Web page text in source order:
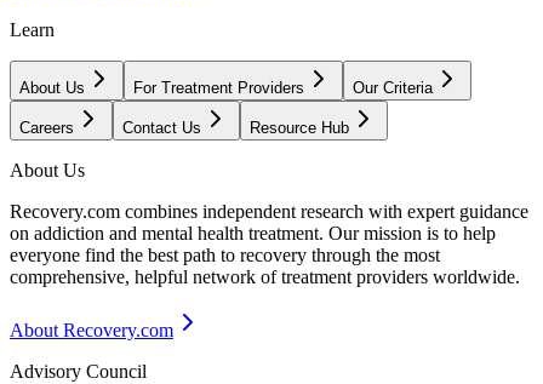
Learn
About Us For Treatment Providers Our Criteria
Careers Contact Us Resource Hub
About Us
Recovery.com combines independent research with expert guidance
on addiction and mental health treatment. Our mission is to help
everyone find the best path to recovery through the most
comprehensive, helpful network of treatment providers worldwide.
About Recovery.com
Advisory Council